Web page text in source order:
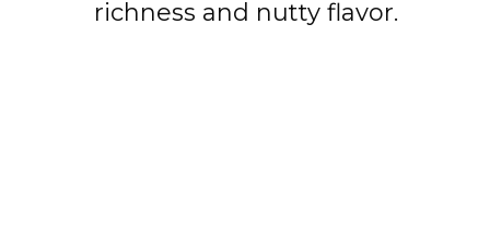
richness and nutty flavor.